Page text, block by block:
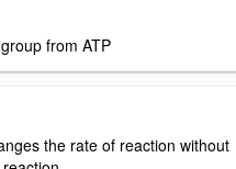
from ATP
the rate of reaction without